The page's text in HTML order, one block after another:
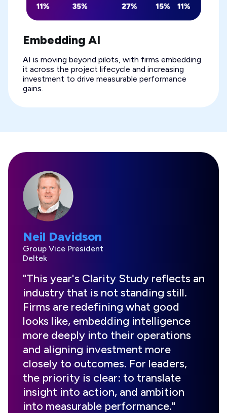
Embedding AI
AI is moving beyond pilots, with firms embedding
it across the project lifecycle and increasing
investment to drive measurable performance
gains.
Neil Davidson
Group Vice President
Deltek
"This year's Clarity Study reflects an
industry that is not standing still.
Firms are redefining what good
looks like, embedding intelligence
more deeply into their operations
and aligning investment more
closely to outcomes. For leaders,
the priority is clear: to translate
insight into action, and ambition
into measurable performance."